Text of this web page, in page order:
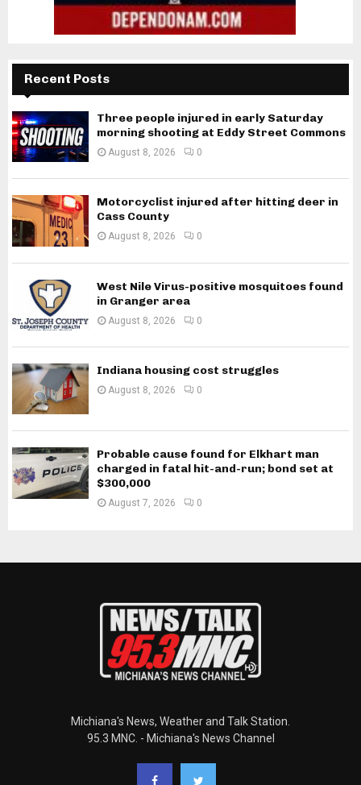
Recent Posts
Three people injured in early Saturday
morning shooting at Eddy Street Commons
August 8, 2026 0
Motorcyclist injured after hitting deer in
Cass County
August 8, 2026 0
West Nile Virus-positive mosquitoes found
in Granger area
August 8, 2026 0
Indiana housing cost struggles
August 8, 2026 0
Probable cause found for Elkhart man
charged in fatal hit-and-run; bond set at
$300,000
August 7, 2026 0
Michiana's News, Weather and Talk Station.
95.3 MNC. - Michiana's News Channel